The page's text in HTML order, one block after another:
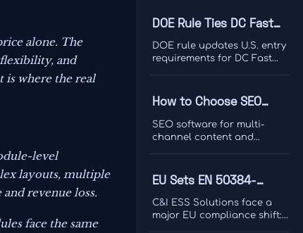
alone. The
and
is where the real
level
layouts, multiple
revenue loss.
face the same
DOE Rule Ties DC Fast
Charger Imports to Dual
Certification
DOE rule updates U.S. entry
requirements for DC Fast
IEEE 1547-2024 dual
certification. Learn the
compliance risks, FCC
impact, and key actions
How to Choose SEO
Software for Multi-
Channel Content and
SEO software for multi-
channel content and
integrations, and
international coverage to
choose a platform that
drives smarter content
EU Sets EN 50384-
2:2026 Rule for C&I ESS
Imports
C&I ESS Solutions face a
major EU compliance shift: